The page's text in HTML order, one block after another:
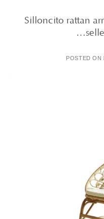
Silloncito rattan
POSTED ON